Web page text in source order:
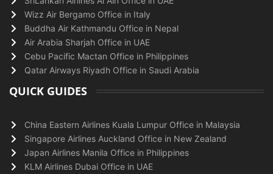
Wizz Air Bergamo Office in Italy
Buddha Air Kathmandu Office in Nepal
Air Arabia Sharjah Office in UAE
Cebu Pacific Mactan Office in Philippines
Qatar Airways Riyadh Office in Saudi Arabia
QUICK GUIDES
China Eastern Airlines Kuala Lumpur Office in Malaysia
Singapore Airlines Auckland Office in New Zealand
Japan Airlines Manila Office in Philippines
KLM Airlines Dubai Office in UAE